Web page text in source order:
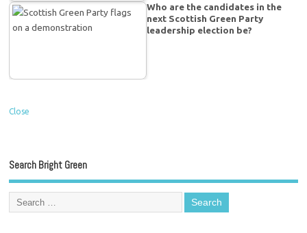
Who are the candidates in the
next Scottish Green Party
leadership election be?
Close
Search Bright Green